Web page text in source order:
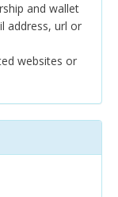
and wallet
address, url or
websites or